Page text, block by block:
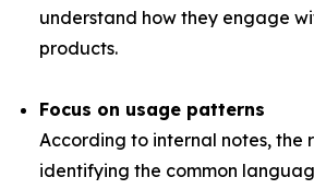
understand how they engage
products.
Focus on usage patterns
According to internal notes, the
identifying the common